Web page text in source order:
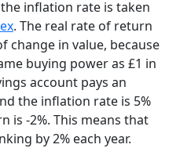
inflation rate is taken
. The real rate of return
change in value, because
buying power as £1 in
account pays an
the inflation rate is 5%
is -2%. This means that
by 2% each year.